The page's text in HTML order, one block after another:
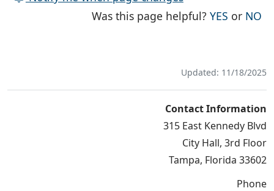
Was this page helpful?YES THE
or NO
Updated: 11/18/2025
Contact Information
315 East Kennedy Blvd
City Hall, 3rd Floor
Tampa, Florida 33602
Phone